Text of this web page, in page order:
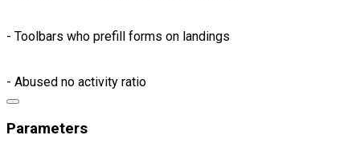
- Toolbars who prefill forms on landings
- Abused no activity ratio
Parameters